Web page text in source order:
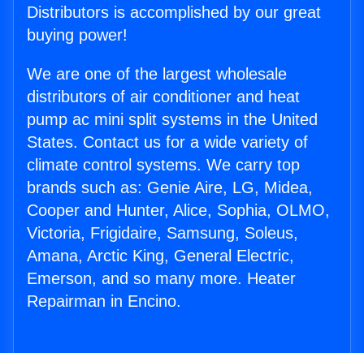
Distributors is accomplished by our great
buying power!
We are one of the largest wholesale
distributors of air conditioner and heat
pump ac mini split systems in the United
States. Contact us for a wide variety of
climate control systems. We carry top
brands such as: Genie Aire, LG, Midea,
Cooper and Hunter, Alice, Sophia, OLMO,
Victoria, Frigidaire, Samsung, Soleus,
Amana, Arctic King, General Electric,
Emerson, and so many more. Heater
Repairman in Encino.